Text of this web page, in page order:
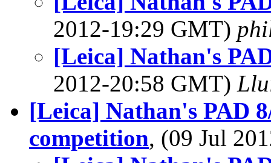
2012-19:29 GMT)
[Leica] Nathan's
2012-20:58 GMT)
[Leica] Nathan's PAD
competition, (09 Jul